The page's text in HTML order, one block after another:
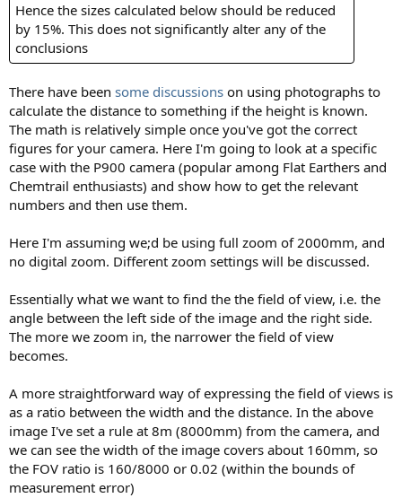
Hence the sizes calculated below should be reduced
by 15%. This does not significantly alter any of the
conclusions
There have been some discussions on using photographs to
calculate the distance to something if the height is known.
The math is relatively simple once you've got the correct
figures for your camera. Here I'm going to look at a specific
case with the P900 camera (popular among Flat Earthers and
Chemtrail enthusiasts) and show how to get the relevant
numbers and then use them.
Here I'm assuming we;d be using full zoom of 2000mm, and
no digital zoom. Different zoom settings will be discussed.
Essentially what we want to find the the field of view, i.e. the
angle between the left side of the image and the right side.
The more we zoom in, the narrower the field of view
becomes.
A more straightforward way of expressing the field of views is
as a ratio between the width and the distance. In the above
image I've set a rule at 8m (8000mm) from the camera, and
we can see the width of the image covers about 160mm, so
the FOV ratio is 160/8000 or 0.02 (within the bounds of
measurement error)